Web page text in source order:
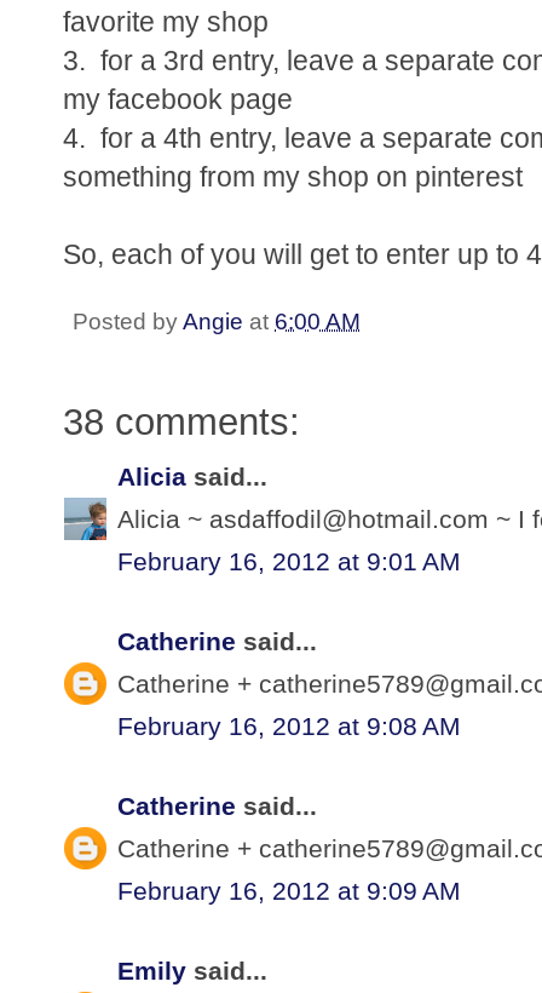
favorite my shop
3. for a 3rd entry, leave a separate
my facebook page
4. for a 4th entry, leave a separate
something from my shop on pinterest
So, each of you will get to enter up to
Posted byAngie at 6:00 AM
38 comments:
Alicia said...
Alicia ~ asdaffodil@hotmail.com ~ I
February 16, 2012 at 9:01 AM
Catherine said...
Catherine +
February 16, 2012 at 9:08 AM
Catherine said...
Catherine +
February 16, 2012 at 9:09 AM
Emily said...